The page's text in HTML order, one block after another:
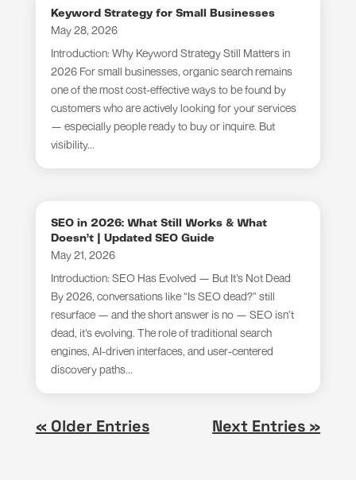
Keyword Strategy for Small Businesses
May 28, 2026
Introduction: Why Keyword Strategy Still Matters in
2026 For small businesses, organic search remains
one of the most cost-effective ways to be found by
customers who are actively looking for your services
— especially people ready to buy or inquire. But
visibility...
SEO in 2026: What Still Works & What
Doesn’t | Updated SEO Guide
May 21, 2026
Introduction: SEO Has Evolved — But It’s Not Dead
By 2026, conversations like “Is SEO dead?” still
resurface — and the short answer is no — SEO isn’t
dead, it’s evolving. The role of traditional search
engines, AI-driven interfaces, and user-centered
discovery paths...
« Older Entries Next Entries »